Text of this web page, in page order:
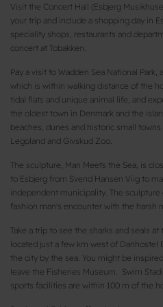
Visit the Concert Hall (Esbjerg
your trip and include a shopping day in
speciality shops, restaurants and
concert at Tobakken.
Pay a visit to Wadden Sea National Park,
which is within walking distance of the
tidal flats and unique animal life, and
the oldest town in Denmark and the
beaches, dunes and historic small
Legoland and Givskud Zoo.
The sculpture, Man Meets the Sea, is
to Esbjerg from Svend Hansen Viig to
independent municipality. The
fashion man's encounter with the harsh
Take a trip to see the sharks and seals
located just a few km west of Danhostel
the city by the sea. You might be
leave the Fisheries Museum. Swim
sports facilities are within 100 m of the